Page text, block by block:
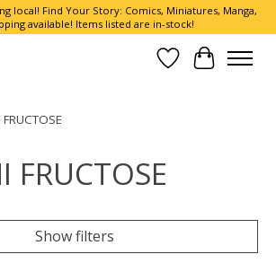
local! Find Your Story: Comics, Miniatures, Manga,
available! Items listed are in-stock!
Wish List
Cart
FRUCTOSE
FRUCTOSE
Show filters